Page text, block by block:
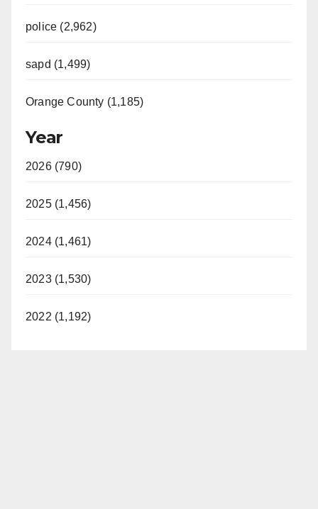
police (2,962)
sapd (1,499)
Orange County (1,185)
Year
2026 (790)
2025 (1,456)
2024 (1,461)
2023 (1,530)
2022 (1,192)